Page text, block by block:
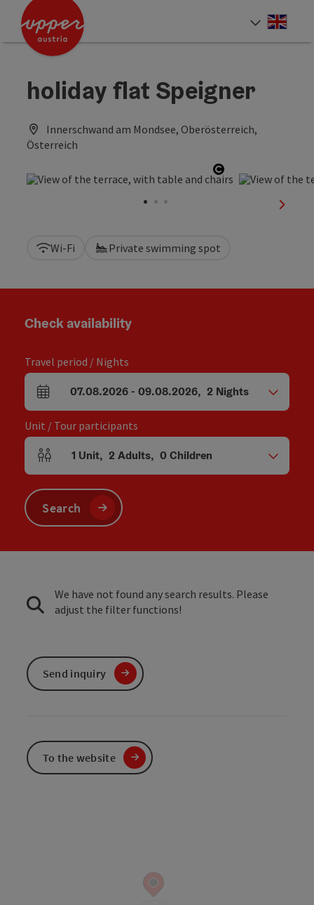
Accesskey
Accesskey
Accesskey
holiday flat Speigner
Innerschwand am Mondsee, Oberösterreich,
Österreich
Open copyright
next
Wi-Fi Private swimming spot
Check availability
Travel period / Nights
arrival and departure fields
07.08.2026- 09.08.2026, 2 Nights
Unit / Tour participants
Number of units and person fields
1 Unit, 2 Adults, 0Children
Search
We have not found any search results. Please
adjust the filter functions!
Send inquiry
To the website